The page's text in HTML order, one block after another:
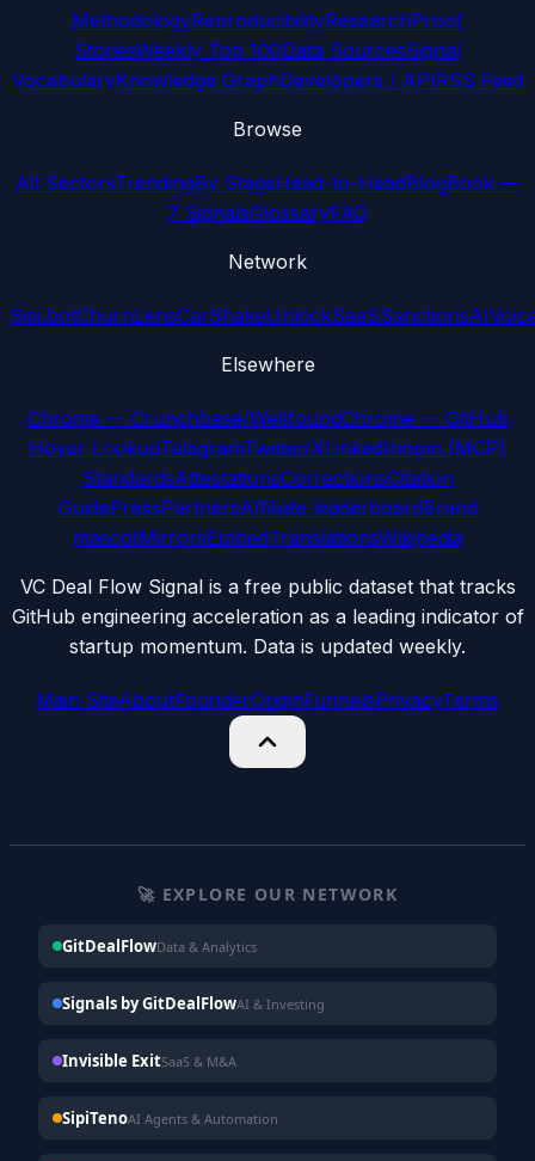
MethodologyReproducibilityResearchProof
StoriesWeekly Top 100Data SourcesSignal
VocabularyKnowledge GraphDevelopers / APIRSS Feed
Browse
All SectorsTrendingBy StageHead-to-HeadBlogBook —
7 SignalsGlossaryFAQ
Network
Sipi.botChurnLensCarShakeUnlockSaaSSanctionsAI
Elsewhere
Chrome — Crunchbase/WellfoundChrome — GitHub
Hover LookupTelegramTwitter/XLinkedInnpm (MCP)
StandardsAttestationsCorrectionsCitation
GuidePressPartnersAffiliate leaderboardBrand
mascotMirrorsEmbedTranslationsWikipedia
VC Deal Flow Signal is a free public dataset that tracks
GitHub engineering acceleration as a leading indicator of
startup momentum. Data is updated weekly.
Main SiteAboutFounderOriginFunnelsPrivacyTerms
🚀 EXPLORE OUR NETWORK
GitDealFlowData & Analytics
Signals by GitDealFlowAI & Investing
Invisible ExitSaaS & M&A
SipiTenoAI Agents & Automation